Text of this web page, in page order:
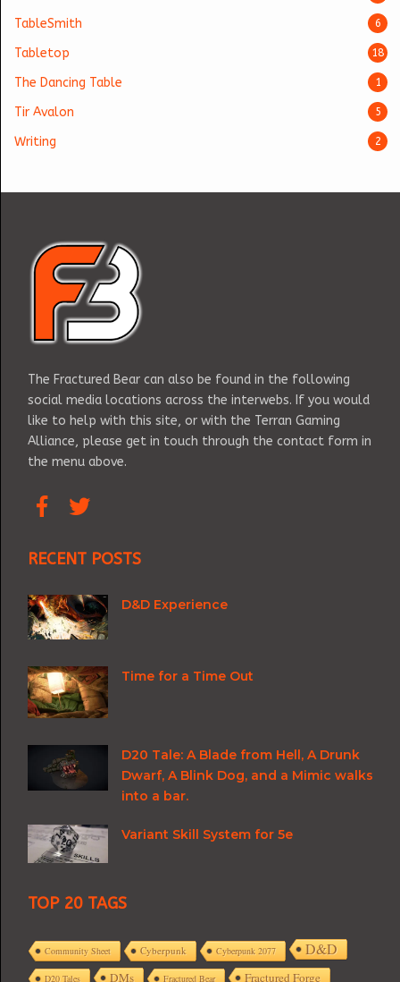
TableSmith 6
Tabletop 18
The Dancing Table 1
Tir Avalon 5
Writing 2
The Fractured Bear can also be found in the following
social media locations across the interwebs. If you would
like to help with this site, or with the Terran Gaming
Alliance, please get in touch through the contact form in
the menu above.
RECENT POSTS
D&D Experience
Time for a Time Out
D20 Tale: A Blade from Hell, A Drunk
Dwarf, A Blink Dog, and a Mimic walks
into a bar.
Variant Skill System for 5e
TOP 20 TAGS
Community Sheet Cyberpunk Cyberpunk 2077 D&D
D20 Tales DMs Fractured Bear Fractured Forge